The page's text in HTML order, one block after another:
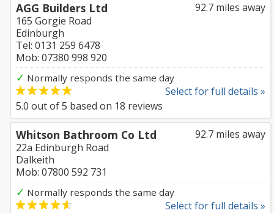
92.7 miles away
AGG Builders Ltd
165 Gorgie Road
Edinburgh
Tel: 0131 259 6478
Mob: 07380 998 920
✓ Normally responds the same day
Select for full details »
5.0 out of5 based on 18 reviews
92.7 miles away
Whitson Bathroom Co Ltd
22a Edinburgh Road
Dalkeith
Mob: 07800 592 731
✓ Normally responds the same day
Select for full details »